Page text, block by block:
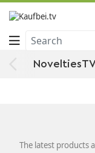
Search
Novelties
Home Kitchen,
The latest products